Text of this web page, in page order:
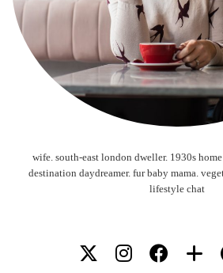
wife. south-east london dweller. 1930s
destination daydreamer. fur baby mama.
lifestyle chat